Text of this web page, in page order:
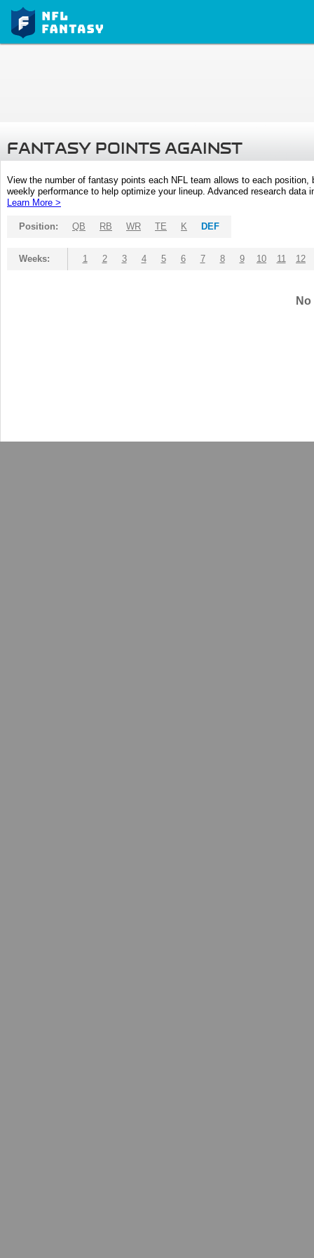
FANTASY POINTS AGAINST
View the number of fantasy points each NFL team allows to each
weekly performance to help optimize your lineup. Advanced research
Learn More >
Position: QB RB WR TE K DEF
Weeks: 1 2 3 4 5 6 7 8 9 10 11 12